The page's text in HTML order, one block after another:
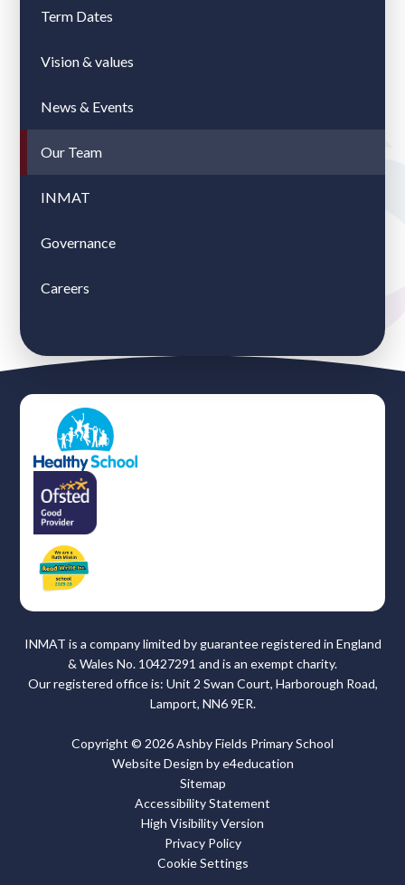
Term Dates
Vision & values
News & Events
Our Team
INMAT
Governance
Careers
INMAT is a company limited by guarantee registered in England
& Wales No. 10427291 and is an exempt charity.
Our registered office is: Unit 2 Swan Court, Harborough Road,
Lamport, NN6 9ER.
Copyright © 2026 Ashby Fields Primary School
Website Design bye4education
Sitemap
Accessibility Statement
High Visibility Version
Privacy Policy
Cookie Settings